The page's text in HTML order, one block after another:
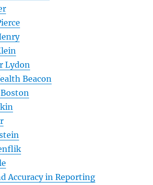
Lydon
Beacon
Accuracy in Reporting